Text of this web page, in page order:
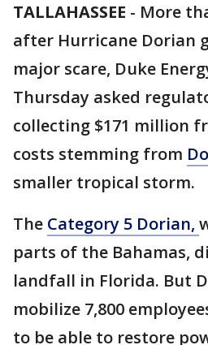
TALLAHASSEE - More
after Hurricane Dorian
major scare, Duke
Thursday asked
collecting $171 million
costs stemming from
smaller tropical storm.
The Category 5 Dorian,
parts of the Bahamas,
landfall in Florida. But
mobilize 7,800
to be able to restore